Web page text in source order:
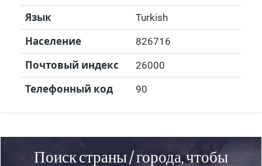
Язык Turkish
Население 826716
Почтовый индекс 26000
Телефонный код 90
Поиск страны / города, чтобы